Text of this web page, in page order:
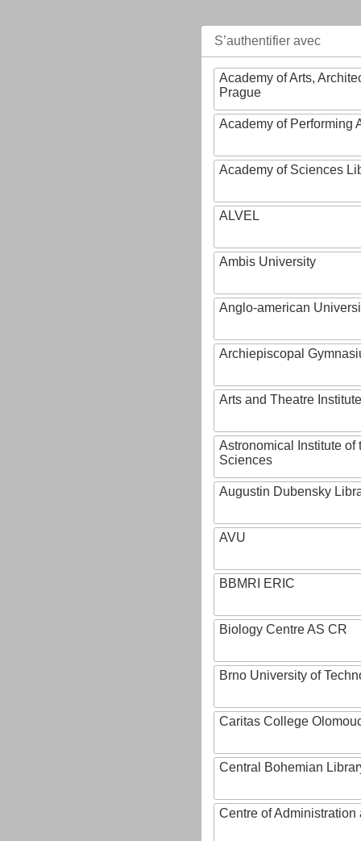
S’authentifier avec
Academy of Arts,
Prague
Academy of Performing
Academy of Sciences
ALVEL
Ambis University
Anglo-american
Archiepiscopal
Arts and Theatre Institute
Astronomical Institute of
Sciences
Augustin Dubensky
AVU
BBMRI ERIC
Biology Centre AS CR
Brno University of
Caritas College
Central Bohemian
Centre of